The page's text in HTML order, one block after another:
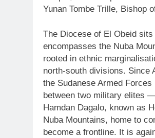
Yunan Tombe Trille, Bishop
The Diocese of El Obeid
encompasses the Nuba
rooted in ethnic
north-south divisions. Since
the Sudanese Armed
between two military elites
Hamdan Dagalo, known as
Nuba Mountains, home to
become a frontline. It is